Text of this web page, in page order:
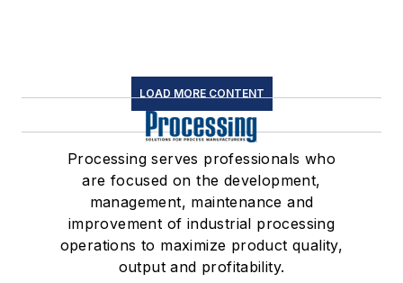
LOAD MORE CONTENT
Processing serves professionals who
are focused on the development,
management, maintenance and
improvement of industrial processing
operations to maximize product quality,
output and profitability.